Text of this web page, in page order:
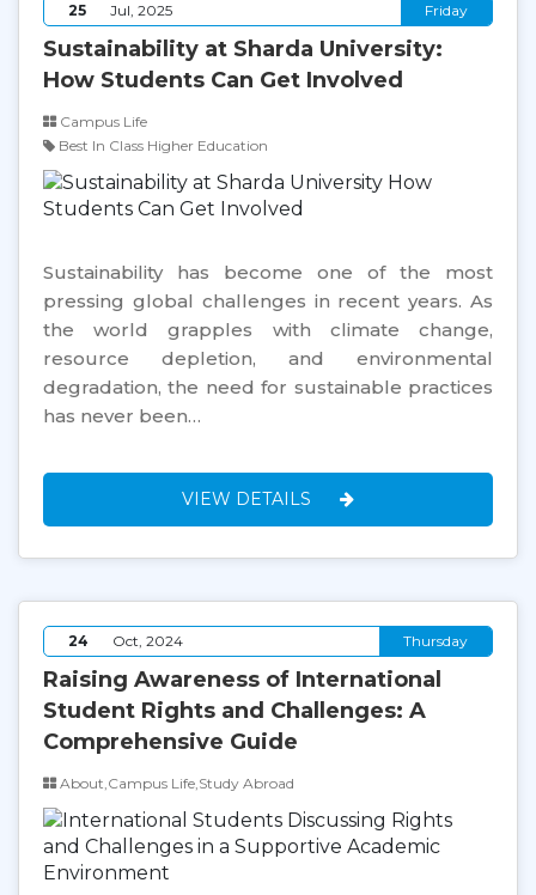
25 Jul, 2025 Friday
Sustainability at Sharda University:
How Students Can Get Involved
Campus Life
Best In Class Higher Education
Sustainability has become one of the most
pressing global challenges in recent years. As
the world grapples with climate change,
resource depletion, and environmental
degradation, the need for sustainable practices
has never been…
VIEW DETAILS
24 Oct, 2024 Thursday
Raising Awareness of International
Student Rights and Challenges: A
Comprehensive Guide
About,Campus Life,Study Abroad